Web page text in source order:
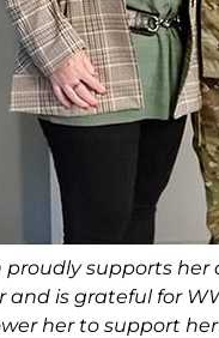
proudly supports
and is grateful for
her to support